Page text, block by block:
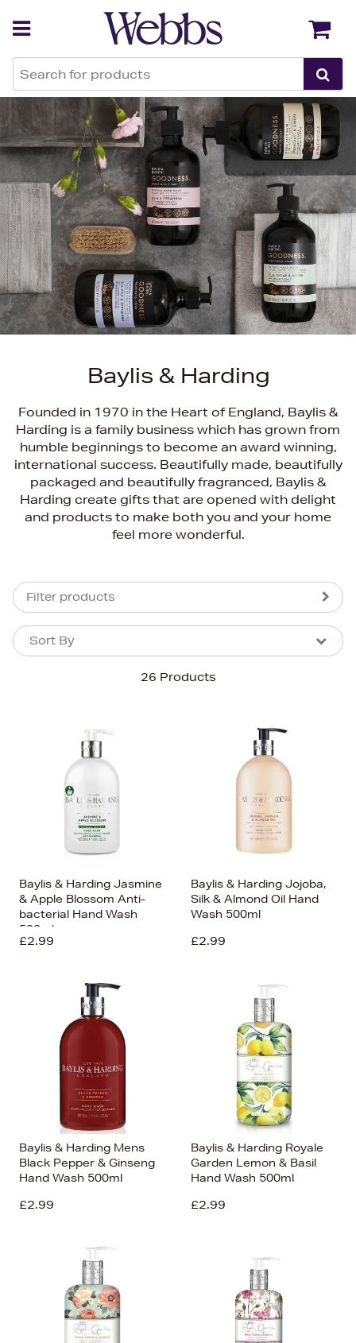
Baylis & Harding
Founded in 1970 in the Heart of England, Baylis &
Harding is a family business which has grown from
humble beginnings to become an award winning,
international success. Beautifully made, beautifully
packaged and beautifully fragranced, Baylis &
Harding create gifts that are opened with delight
and products to make both you and your home
feel more wonderful.
Filter products
26 Products
Sort By
Sort By
Price (High-Low)
Price (Low-High)
Alphabet (A-z)
Alphabet (Z-a)
Baylis & Harding Jasmine
& Apple Blossom Anti-
bacterial Hand Wash
500ml
£2.99
Baylis & Harding Jojoba,
Silk & Almond Oil Hand
Wash 500ml
£2.99
Baylis & Harding Mens
Black Pepper & Ginseng
Hand Wash 500ml
£2.99
Baylis & Harding Royale
Garden Lemon & Basil
Hand Wash 500ml
£2.99
Back Back